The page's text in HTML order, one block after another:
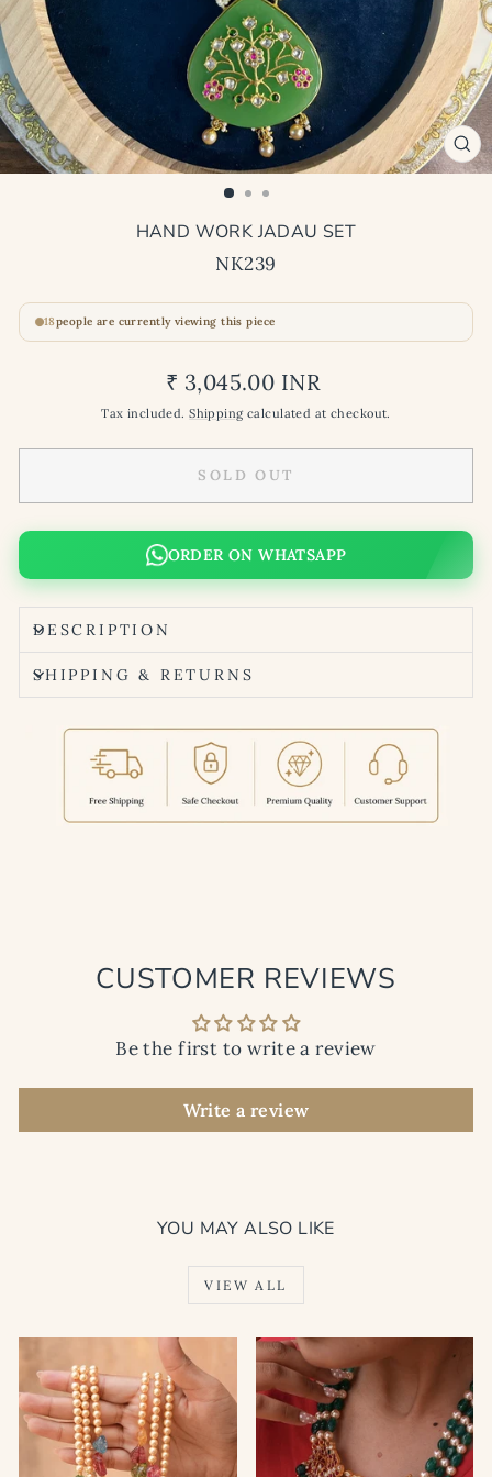
HAND WORK JADAU SET
NK239
18people are currently viewing this piece
Regular
price
₹ 3,045.00 INR
Tax included.Shippingcalculated at checkout.
SOLD OUT
ORDER ON WHATSAPP
DESCRIPTION
SHIPPING & RETURNS
CUSTOMER REVIEWS
Be the first to write a review
Write a review
YOU MAY ALSO LIKE
VIEW ALL